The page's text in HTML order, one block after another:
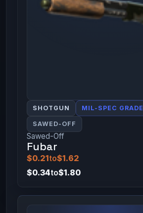
SHOTGUN MIL-SPEC GRADE
SAWED-OFF
Sawed-Off
Fubar
$0.21to$1.62
$0.34to$1.80